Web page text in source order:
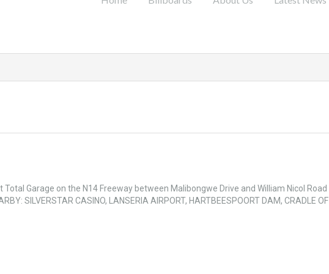
Total Garage on the N14 Freeway between Malibongwe Drive and William Nicol Road
SILVERSTAR CASINO, LANSERIA AIRPORT, HARTBEESPOORT DAM, CRADLE OF